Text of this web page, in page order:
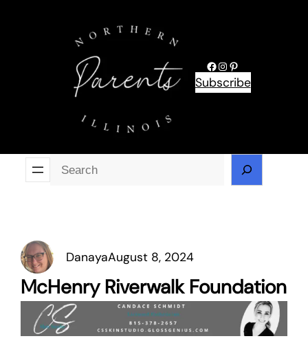
Facebook
Instagram
Pinterest
Subscribe
DanayaAugust 8, 2024
McHenry Riverwalk Foundation